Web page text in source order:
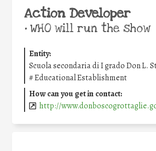
Action Developer
•WHO will run the show
Entity:
Scuola secondaria di I grado Don L.
#Educational Establishment
How can you get in contact:
http://